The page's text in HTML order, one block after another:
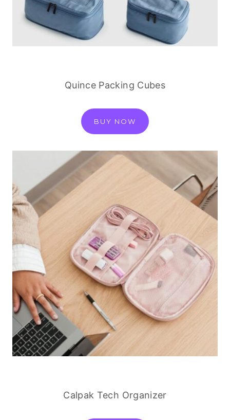
Quince Packing Cubes
BUY NOW
Calpak Tech Organizer